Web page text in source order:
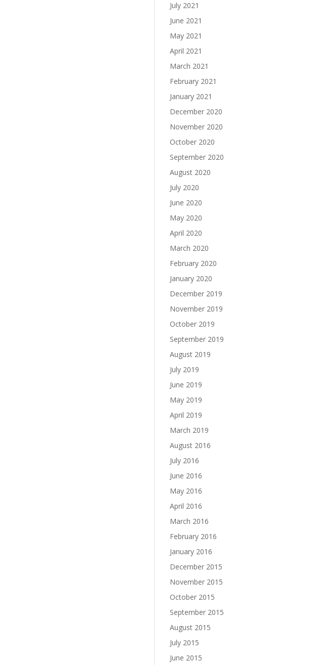
July 2021
June 2021
May 2021
April 2021
March 2021
February 2021
January 2021
December 2020
November 2020
October 2020
September 2020
August 2020
July 2020
June 2020
May 2020
April 2020
March 2020
February 2020
January 2020
December 2019
November 2019
October 2019
September 2019
August 2019
July 2019
June 2019
May 2019
April 2019
March 2019
August 2016
July 2016
June 2016
May 2016
April 2016
March 2016
February 2016
January 2016
December 2015
November 2015
October 2015
September 2015
August 2015
July 2015
June 2015